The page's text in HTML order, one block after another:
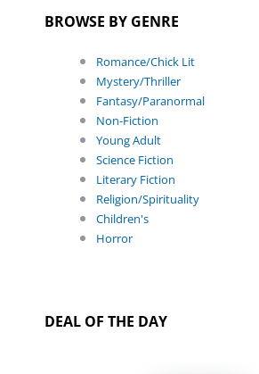
BROWSE BY GENRE
Romance/Chick Lit
Mystery/Thriller
Fantasy/Paranormal
Non-Fiction
Young Adult
Science Fiction
Literary Fiction
Religion/Spirituality
Children's
Horror
DEAL OF THE DAY